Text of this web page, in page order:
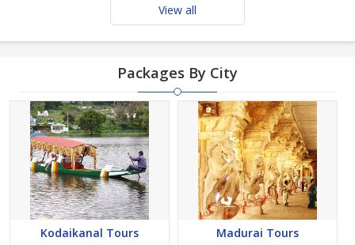
View all
Packages By City
Kodaikanal Tours Madurai Tours